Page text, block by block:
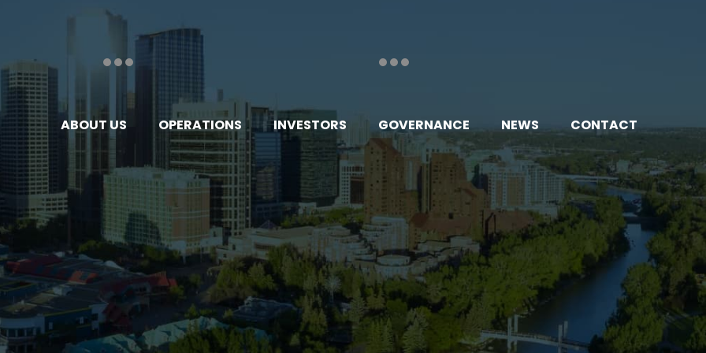
ABOUT US OPERATIONS INVESTORS GOVERNANCE NEWS CONTACT